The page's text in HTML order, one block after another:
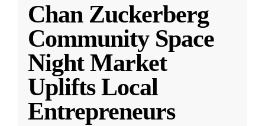
Chan Zuckerberg
Community Space
Night Market
Uplifts Local
Entrepreneurs